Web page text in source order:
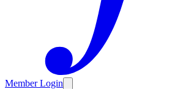
Member Login